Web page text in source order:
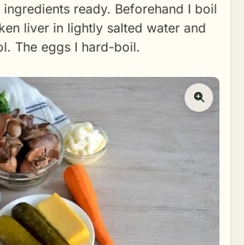
ingredients ready. Beforehand I boil
liver in lightly salted water and
The eggs I hard-boil.